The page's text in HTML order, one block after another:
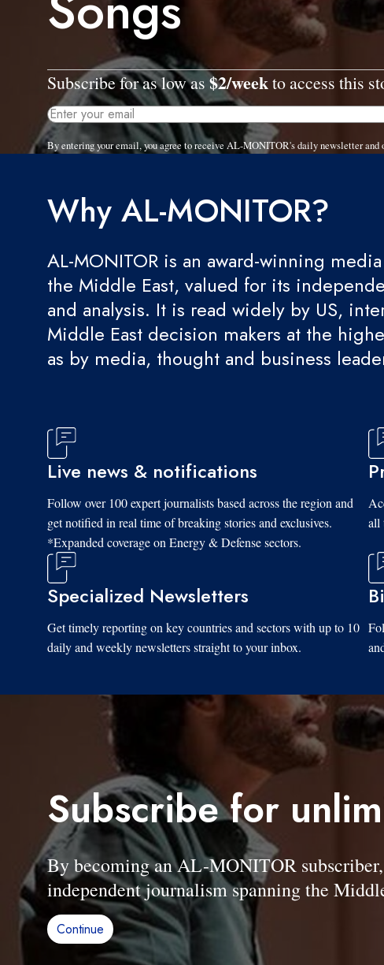
Subscribe for as low as $2/weekto access this
By entering your email, you agree to receive AL-MONITOR's daily newsletter and
Why AL-MONITOR?
AL-MONITOR is an award-winning
the Middle East, valued for its
and analysis. It is read widely by US,
Middle East decision makers at the
as by media, thought and business
Live news & notifications
Follow over 100 expert journalists based across the region and
get notified in real time of breaking stories and exclusives.
*Expanded coverage on Energy & Defense sectors.
all
Specialized Newsletters
Get timely reporting on key countries and sectors with up to 10
daily and weekly newsletters straight to your inbox.
Subscribe for
By becoming an AL-MONITOR
independent journalism spanning the
Continue